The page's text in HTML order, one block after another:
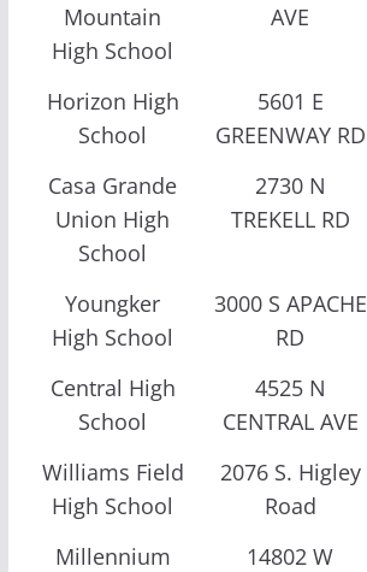
Mountain
High School
AVE
Horizon High
School
5601 E
GREENWAY RD
Casa Grande
Union High
School
2730 N
TREKELL RD
Youngker
High School
3000 S APACHE
RD
Central High
School
4525 N
CENTRAL AVE
Williams Field
High School
2076 S. Higley
Road
Millennium
14802 W